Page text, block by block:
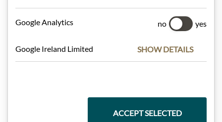
Gift Hampers
Google Analytics no yes
Google Ireland Limited SHOW DETAILS
ACCEPT SELECTED